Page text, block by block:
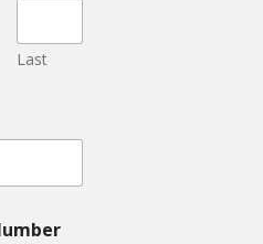
Last